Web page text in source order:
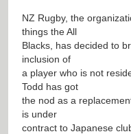
NZ Rugby, the
things the All
Blacks, has decided to
inclusion of
a player who is not
Todd has got
the nod as a
is under
contract to Japanese